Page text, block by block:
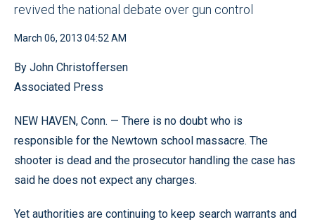
revived the national debate over gun control
March 06, 2013 04:52 AM
By John Christoffersen
Associated Press
NEW HAVEN, Conn. — There is no doubt who is
responsible for the Newtown school massacre. The
shooter is dead and the prosecutor handling the case has
said he does not expect any charges.
Yet authorities are continuing to keep search warrants and